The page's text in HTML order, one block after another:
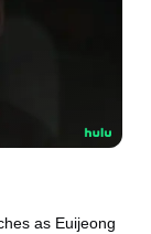
as Euijeong